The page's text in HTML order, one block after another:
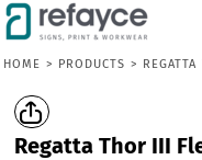
HOME > PRODUCTS >
Regatta Thor III